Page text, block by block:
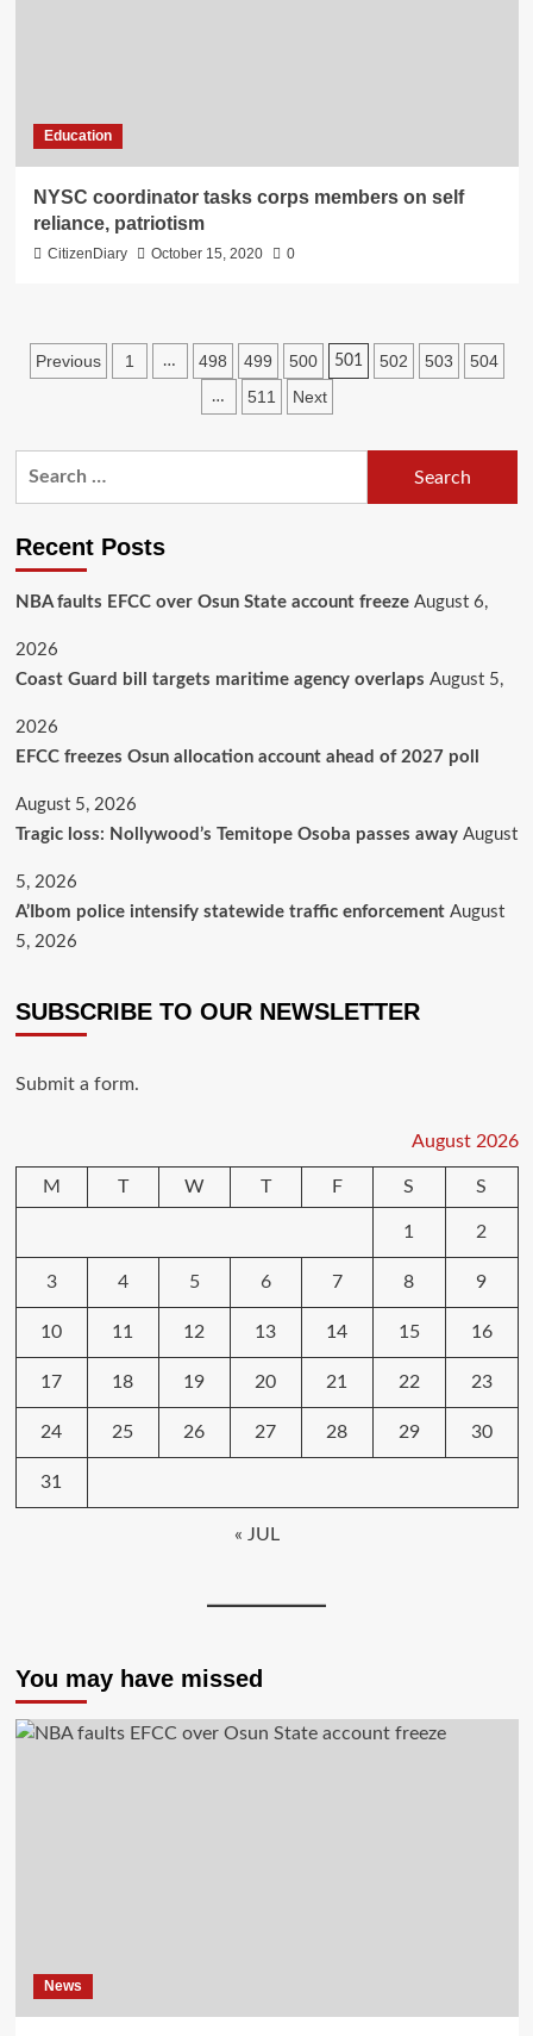
Education
NYSC coordinator tasks corps members on self
reliance, patriotism
CitizenDiary October 15, 2020 0
Previous 1 … 498 499 500 501 502 503 504
… 511 Next
Recent Posts
NBA faults EFCC over Osun State account freeze August 6,
2026
Coast Guard bill targets maritime agency overlaps August 5,
2026
EFCC freezes Osun allocation account ahead of 2027 poll
August 5, 2026
Tragic loss: Nollywood’s Temitope Osoba passes away August
5, 2026
A’Ibom police intensify statewide traffic enforcement August
5, 2026
SUBSCRIBE TO OUR NEWSLETTER
Submit a form.
August 2026
M T W T F S S
1 2
3 4 5 6 7 8 9
10 11 12 13 14 15 16
17 18 19 20 21 22 23
24 25 26 27 28 29 30
31
« JUL
You may have missed
News